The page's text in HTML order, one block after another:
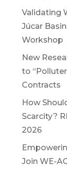
Validating
Júcar
Workshop
New
to
Contracts
How
Scarcity?
2026
Join WE-